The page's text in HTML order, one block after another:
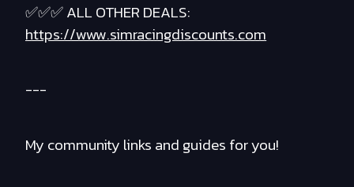
✅✅✅ ALL OTHER DEALS:
https://www.simracingdiscounts.com
---
My community links and guides for you!